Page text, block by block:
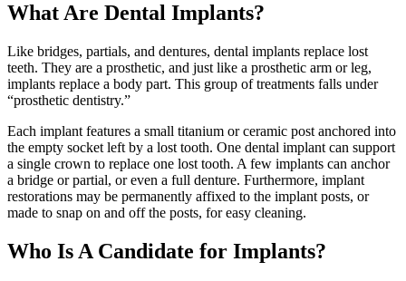
What Are Dental Implants?
Like bridges, partials, and dentures, dental implants replace lost
teeth. They are a prosthetic, and just like a prosthetic arm or leg,
implants replace a body part. This group of treatments falls under
“prosthetic dentistry.”
Each implant features a small titanium or ceramic post anchored into
the empty socket left by a lost tooth. One dental implant can support
a single crown to replace one lost tooth. A few implants can anchor
a bridge or partial, or even a full denture. Furthermore, implant
restorations may be permanently affixed to the implant posts, or
made to snap on and off the posts, for easy cleaning.
Who Is A Candidate for Implants?